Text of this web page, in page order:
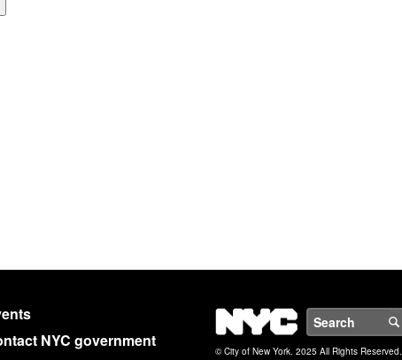
NYC government
NYC
© City of New York. 2025 All Rights Reserved.